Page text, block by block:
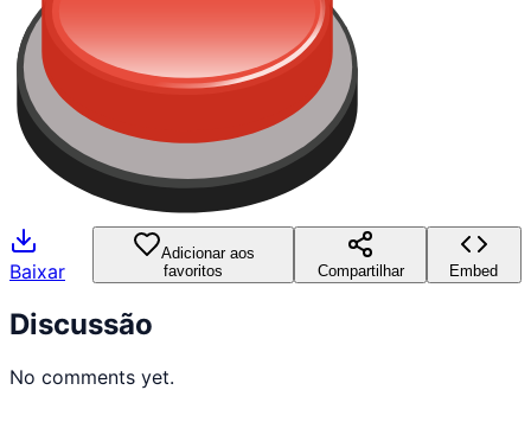
Baixar
Adicionar aos
favoritos
Compartilhar Embed
Discussão
No comments yet.